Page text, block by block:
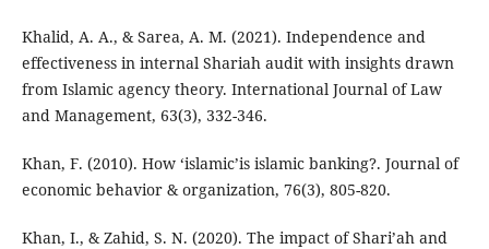
Khalid, A. A., & Sarea, A. M. (2021). Independence and
effectiveness in internal Shariah audit with insights drawn
from Islamic agency theory. International Journal of Law
and Management, 63(3), 332-346.
Khan, F. (2010). How ‘islamic’is islamic banking?. Journal of
economic behavior & organization, 76(3), 805-820.
Khan, I., & Zahid, S. N. (2020). The impact of Shari’ah and